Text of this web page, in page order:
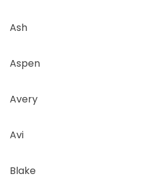
Ash
Aspen
Avery
Avi
Blake